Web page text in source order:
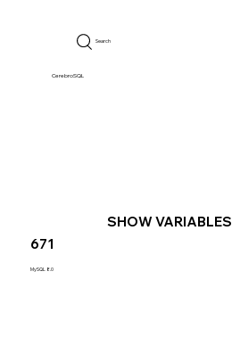
CerebroSQL
Search
671
MySQL 8.0
SHOW VARIABLES